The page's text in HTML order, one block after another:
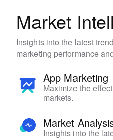
Market
Insights into the latest
marketing performance
App Marketing
Maximize the
markets.
Market
Insights into the